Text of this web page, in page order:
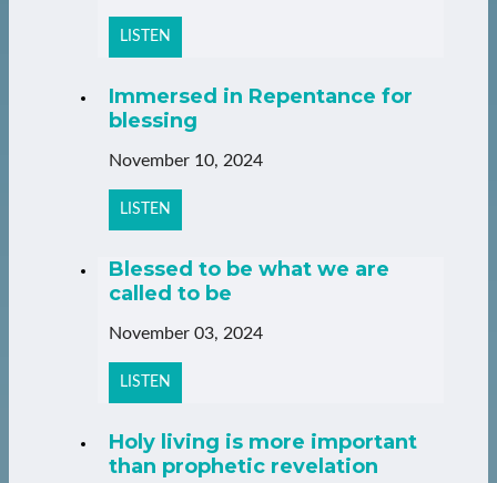
LISTEN
Immersed in Repentance for
blessing
November 10, 2024
LISTEN
Blessed to be what we are
called to be
November 03, 2024
LISTEN
Holy living is more important
than prophetic revelation